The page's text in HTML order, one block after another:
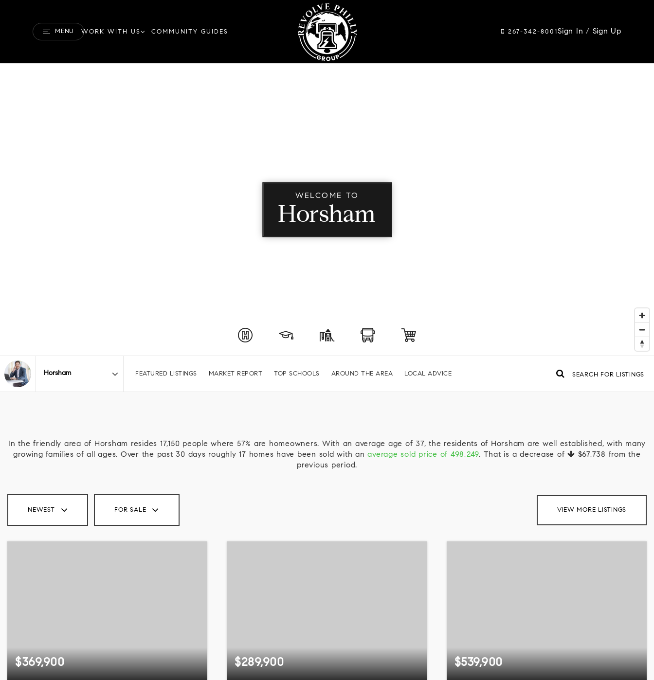
MENU WORK WITH US COMMUNITY GUIDES 267-342-8001Sign In/ Sign Up
WELCOME TO
Horsham
FEATURED LISTINGS MARKET REPORT TOP SCHOOLS AROUND THE AREA LOCAL ADVICE SEARCH FOR LISTINGS
In the friendly area of Horsham resides 17,150 people where 57% are homeowners. With an average age of 37, the residents of Horsham are well established, with many
growing families of all ages. Over the past 30 days roughly 17 homes have been sold with anaverage sold price of 498,249. That is a decrease of $67,738 from the
previous period.
NEWEST FOR SALE VIEW MORE LISTINGS
$369,900 $289,900 $539,900